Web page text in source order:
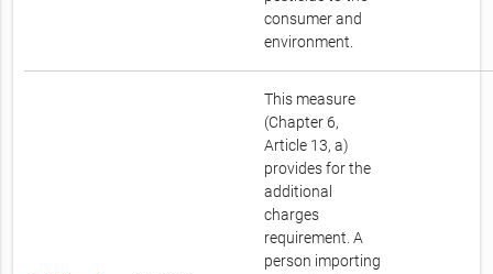
consumer and
environment.
This measure
(Chapter 6,
Article 13, a)
provides for the
additional
charges
requirement. A
person importing